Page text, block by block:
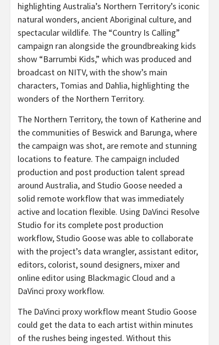
highlighting Australia’s Northern Territory’s iconic
natural wonders, ancient Aboriginal culture, and
spectacular wildlife. The “Country Is Calling”
campaign ran alongside the groundbreaking kids
show “Barrumbi Kids,” which was produced and
broadcast on NITV, with the show’s main
characters, Tomias and Dahlia, highlighting the
wonders of the Northern Territory.
The Northern Territory, the town of Katherine and
the communities of Beswick and Barunga, where
the campaign was shot, are remote and stunning
locations to feature. The campaign included
production and post production talent spread
around Australia, and Studio Goose needed a
solid remote workflow that was immediately
active and location flexible. Using DaVinci Resolve
Studio for its complete post production
workflow, Studio Goose was able to collaborate
with the project’s data wrangler, assistant editor,
editors, colorist, sound designers, mixer and
online editor using Blackmagic Cloud and a
DaVinci proxy workflow.
The DaVinci proxy workflow meant Studio Goose
could get the data to each artist within minutes
of the rushes being ingested. Without this